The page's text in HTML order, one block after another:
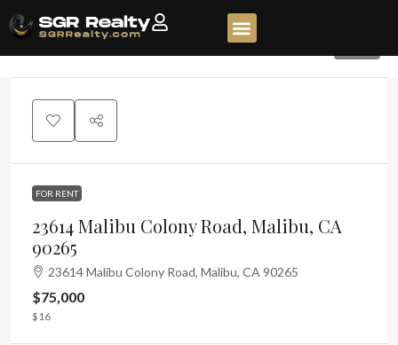
FOR RENT
23614 Malibu Colony Road, Malibu, CA
90265
23614 Malibu Colony Road, Malibu, CA 90265
$75,000
$16